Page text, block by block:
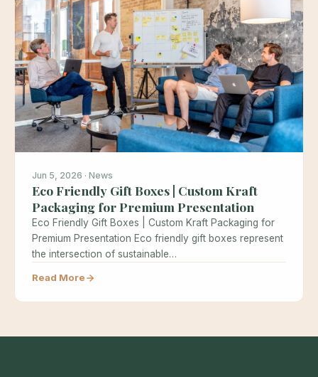
Jun 5, 2026 · News
Eco Friendly Gift Boxes | Custom Kraft
Packaging for Premium Presentation
Eco Friendly Gift Boxes | Custom Kraft Packaging for
Premium Presentation Eco friendly gift boxes represent
the intersection of sustainable…
Read More